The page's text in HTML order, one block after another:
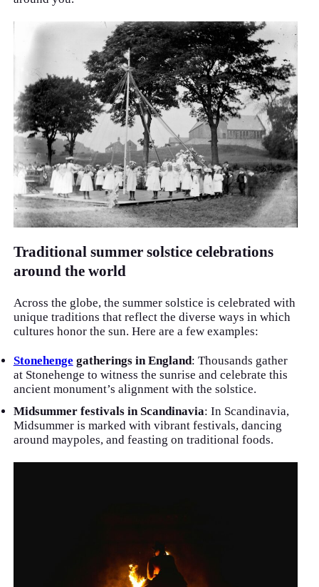
Traditional summer solstice celebrations
around the world
Across the globe, the summer solstice is celebrated with
unique traditions that reflect the diverse ways in which
cultures honor the sun. Here are a few examples:
Stonehenge gatherings in England: Thousands gather
at Stonehenge to witness the sunrise and celebrate this
ancient monument’s alignment with the solstice.
Midsummer festivals in Scandinavia: In Scandinavia,
Midsummer is marked with vibrant festivals, dancing
around maypoles, and feasting on traditional foods.